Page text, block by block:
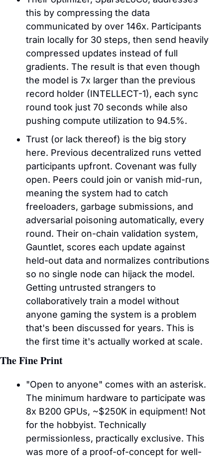
this by compressing the data
communicated by over 146x. Participants
train locally for 30 steps, then send heavily
compressed updates instead of full
gradients. The result is that even though
the model is 7x larger than the previous
record holder (INTELLECT-1), each sync
round took just 70 seconds while also
pushing compute utilization to 94.5%.
Trust (or lack thereof) is the big story
here. Previous decentralized runs vetted
participants upfront. Covenant was fully
open. Peers could join or vanish mid-run,
meaning the system had to catch
freeloaders, garbage submissions, and
adversarial poisoning automatically, every
round. Their on-chain validation system,
Gauntlet, scores each update against
held-out data and normalizes contributions
so no single node can hijack the model.
Getting untrusted strangers to
collaboratively train a model without
anyone gaming the system is a problem
that's been discussed for years. This is
the first time it's actually worked at scale.
The Fine Print
"Open to anyone" comes with an asterisk.
The minimum hardware to participate was
8x B200 GPUs, ~$250K in equipment! Not
for the hobbyist. Technically
permissionless, practically exclusive. This
was more of a proof-of-concept for well-